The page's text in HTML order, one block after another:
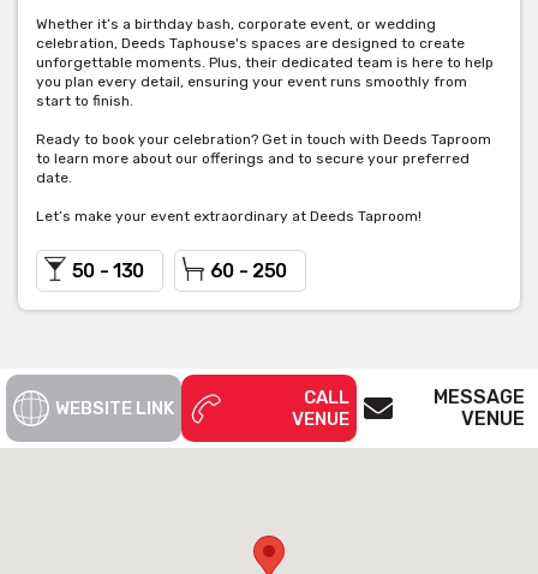
Whether it’s a birthday bash, corporate event, or wedding
celebration, Deeds Taphouse's spaces are designed to create
unforgettable moments. Plus, their dedicated team is here to help
you plan every detail, ensuring your event runs smoothly from
start to finish.
Ready to book your celebration? Get in touch with Deeds Taproom
to learn more about our offerings and to secure your preferred
date.
Let’s make your event extraordinary at Deeds Taproom!
50 - 130 60 - 250
WEBSITE LINK
CALL
VENUE
MESSAGE
VENUE